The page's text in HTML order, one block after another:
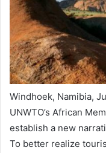
Windhoek, Namibia,
UNWTO’s African
establish a new
To better realize